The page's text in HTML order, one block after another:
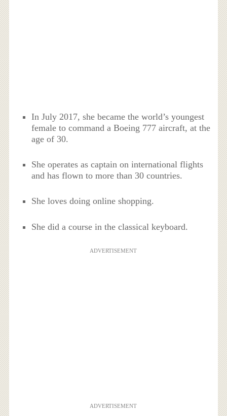
In July 2017, she became the world’s youngest
female to command a Boeing 777 aircraft, at the
age of 30.
She operates as captain on international flights
and has flown to more than 30 countries.
She loves doing online shopping.
She did a course in the classical keyboard.
ADVERTISEMENT
ADVERTISEMENT